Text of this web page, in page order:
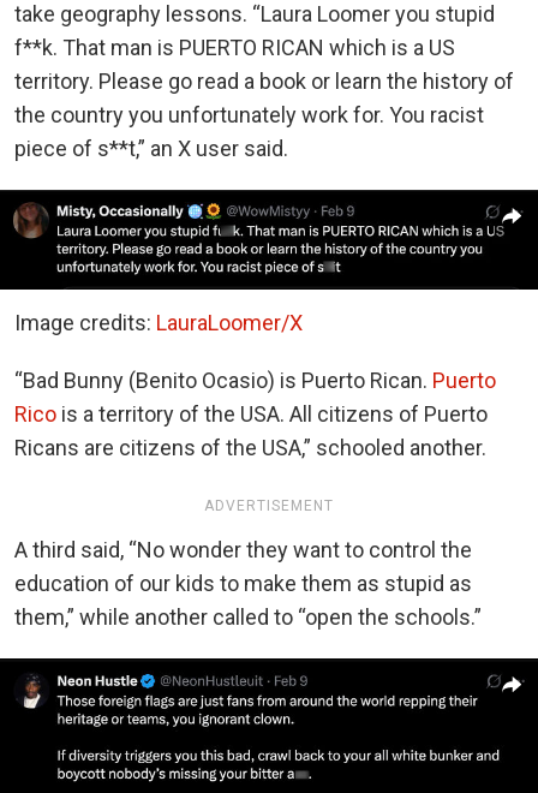
take geography lessons. “Laura Loomer you stupid
f**k. That man is PUERTO RICAN which is a US
territory. Please go read a book or learn the history of
the country you unfortunately work for. You racist
piece of s**t,” an X user said.
Image credits: LauraLoomer/X
“Bad Bunny (Benito Ocasio) is Puerto Rican. Puerto
Rico is a territory of the USA. All citizens of Puerto
Ricans are citizens of the USA,” schooled another.
ADVERTISEMENT
A third said, “No wonder they want to control the
education of our kids to make them as stupid as
them,” while another called to “open the schools.”